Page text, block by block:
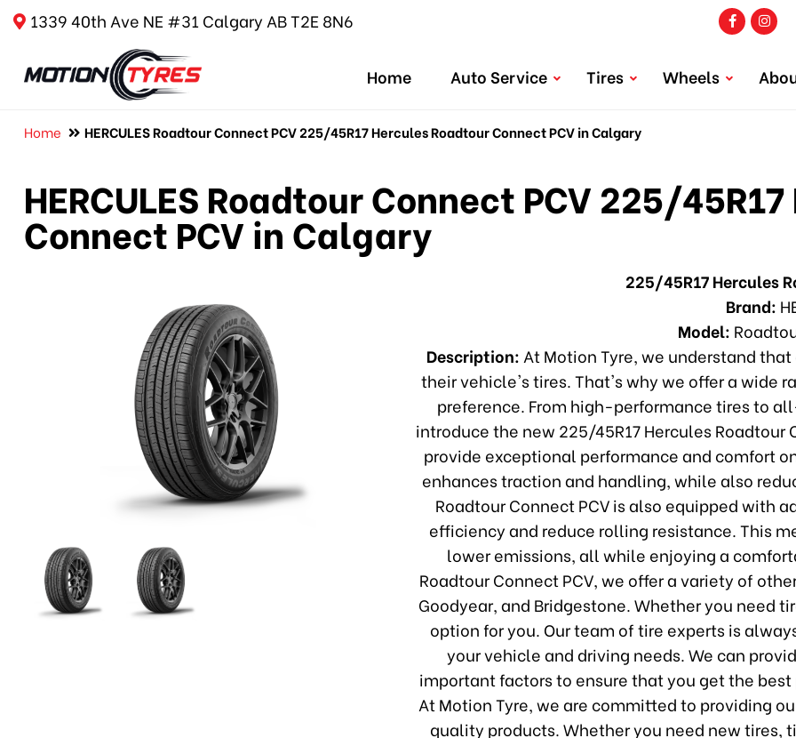
1339 40th Ave NE #31 Calgary AB T2E 8N6
Home Auto Service Tires Wheels
Home HERCULES Roadtour Connect PCV 225/45R17 Hercules Roadtour Connect PCV in Calgary
HERCULES Roadtour Connect PCV 225/
Connect PCV in Calgary
225/45R17 Hercules
Brand:
Model:
Description:At Motion Tyre, we understand
their vehicle's tires. That's why we offer a wide
preference. From high-performance tires to
introduce the new 225/45R17 Hercules
provide exceptional performance and comfort
enhances traction and handling, while also
Roadtour Connect PCV is also equipped with
efficiency and reduce rolling resistance. This
lower emissions, all while enjoying a
Roadtour Connect PCV, we offer a variety of
Goodyear, and Bridgestone. Whether you need
option for you. Our team of tire experts is
your vehicle and driving needs. We can
important factors to ensure that you get the
At Motion Tyre, we are committed to providing
quality products. Whether you need new tires,